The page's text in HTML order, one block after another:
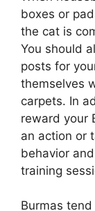
boxes or
the cat is
You should
posts for
themselves
carpets. In
reward your
an action or
behavior
training
Burmas